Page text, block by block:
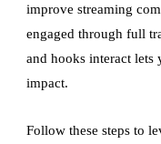
improve streaming
engaged through full
and hooks interact
impact.
Follow these steps to